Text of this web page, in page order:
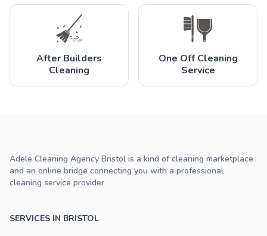
After Builders
Cleaning
One Off Cleaning
Service
SERVICES IN BRISTOL
Adele Cleaning Agency Bristol is a kind of cleaning marketplace
and an online bridge connecting you with a professional
cleaning service provider